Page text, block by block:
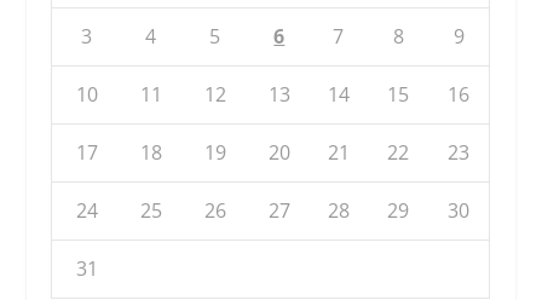
3 4 5 6 7 8 9
10 11 12 13 14 15 16
17 18 19 20 21 22 23
24 25 26 27 28 29 30
31